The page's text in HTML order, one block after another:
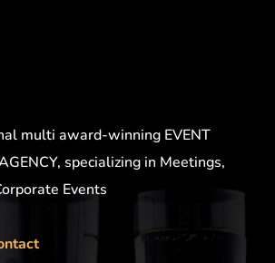
multi award-winning EVENT
specializing in Meetings,
Events